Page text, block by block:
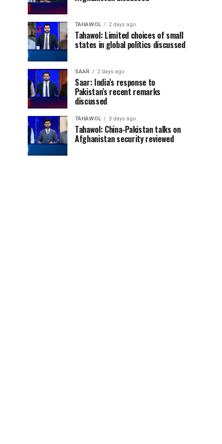
TAHAWOL 2 days ago
Tahawol: Limited choices of small
states in global politics discussed
SAAR 2 days ago
Saar: India’s response to
Pakistan’s recent remarks
discussed
TAHAWOL 3 days ago
Tahawol: China-Pakistan talks on
Afghanistan security reviewed